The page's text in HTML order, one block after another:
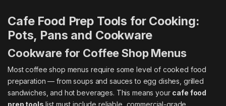
Cafe Food Prep Tools for Cooking:
Pots, Pans and Cookware
Cookware for Coffee Shop Menus
Most coffee shop menus require some level of cooked food
preparation — from soups and sauces to egg dishes, grilled
sandwiches, and hot beverages. This means your cafe food